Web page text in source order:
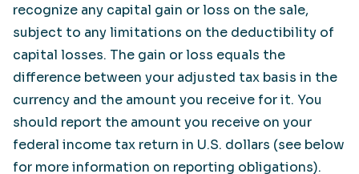
recognize any capital gain or loss on the sale,
subject to any limitations on the deductibility of
capital losses. The gain or loss equals the
difference between your adjusted tax basis in the
currency and the amount you receive for it. You
should report the amount you receive on your
federal income tax return in U.S. dollars (see below
for more information on reporting obligations).